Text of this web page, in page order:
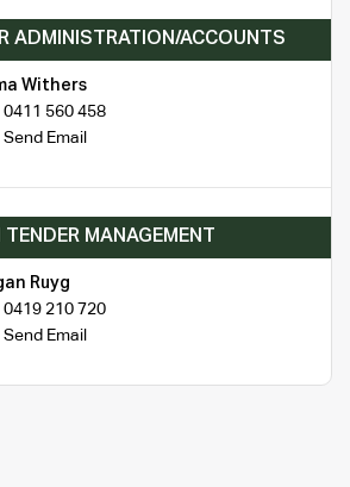
ADMINISTRATION/ACCOUNTS
Withers
0411 560 458
Send Email
TENDER MANAGEMENT
Ruyg
0419 210 720
Send Email